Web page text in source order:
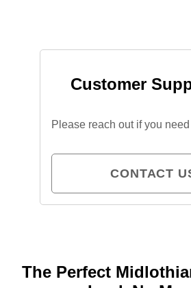
Customer
Please reach out if you
CONTACT
The Perfect